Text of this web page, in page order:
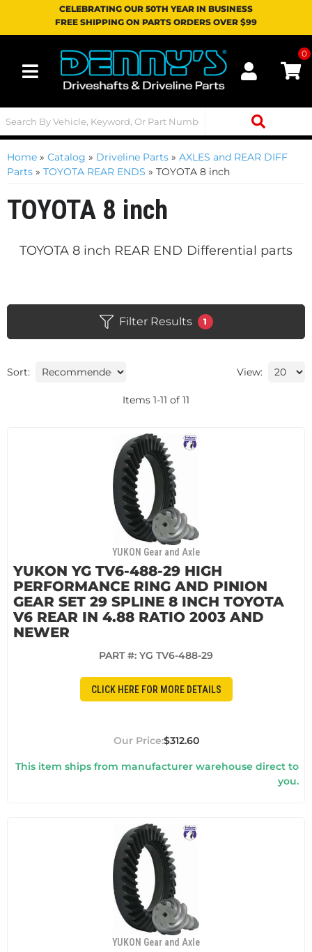
CELEBRATING OUR 50TH YEAR IN BUSINESS
FREE SHIPPING ON PARTS ORDERS OVER $99
Toggle navigation
0
Home » Catalog » Driveline Parts » AXLES and REAR DIFF
Parts » TOYOTA REAR ENDS » TOYOTA 8 inch
TOYOTA 8 inch
TOYOTA 8 inch REAR END Differential parts
Filter Results 1
Sort: View:
Items 1-11 of 11
YUKON Gear and Axle
YUKON YG TV6-488-29 HIGH
PERFORMANCE RING AND PINION
GEAR SET 29 SPLINE 8 INCH TOYOTA
V6 REAR IN 4.88 RATIO 2003 AND
NEWER
PART #: YG TV6-488-29
CLICK HERE FOR MORE DETAILS
$312.60
This item ships from manufacturer warehouse direct to
you.
YUKON Gear and Axle